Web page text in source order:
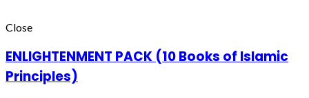
Close
ENLIGHTENMENT PACK (10 Books of Islamic
Principles)